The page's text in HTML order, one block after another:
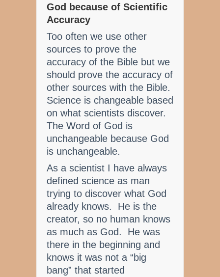
God because of Scientific
Accuracy
Too often we use other
sources to prove the
accuracy of the Bible but we
should prove the accuracy of
other sources with the Bible.
Science is changeable based
on what scientists discover.
The Word of God is
unchangeable because God
is unchangeable.
As a scientist I have always
defined science as man
trying to discover what God
already knows. He is the
creator, so no human knows
as much as God. He was
there in the beginning and
knows it was not a “big
bang” that started